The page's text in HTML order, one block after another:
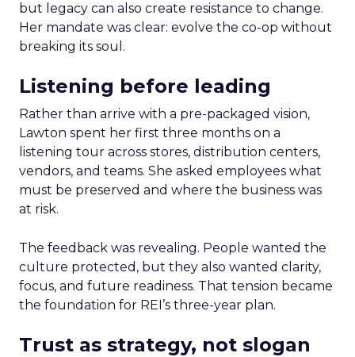
but legacy can also create resistance to change.
Her mandate was clear: evolve the co-op without
breaking its soul.
Listening before leading
Rather than arrive with a pre-packaged vision,
Lawton spent her first three months on a
listening tour across stores, distribution centers,
vendors, and teams. She asked employees what
must be preserved and where the business was
at risk.
The feedback was revealing. People wanted the
culture protected, but they also wanted clarity,
focus, and future readiness. That tension became
the foundation for REI’s three-year plan.
Trust as strategy, not slogan